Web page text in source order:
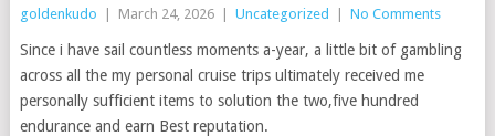
goldenkudo March 24, 2026 Uncategorized No Comments
Since i have sail countless moments a-year, a little bit of gambling
across all the my personal cruise trips ultimately received me
personally sufficient items to solution the two,five hundred
endurance and earn Best reputation.